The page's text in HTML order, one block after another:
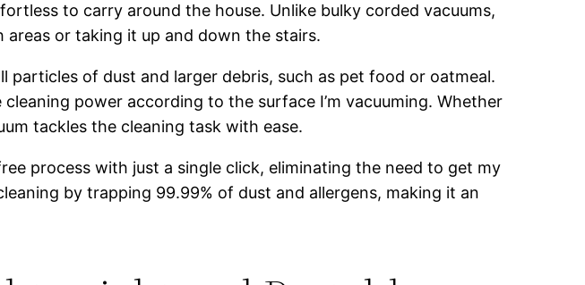
to carry around the house. Unlike bulky corded vacuums,
or taking it up and down the stairs.
of dust and larger debris, such as pet food or oatmeal.
power according to the surface I’m vacuuming. Whether
tackles the cleaning task with ease.
process with just a single click, eliminating the need to get my
by trapping 99.99% of dust and allergens, making it an